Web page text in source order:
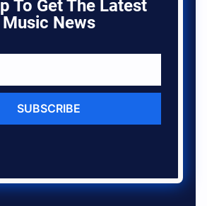
To Get The Latest
Music News
SUBSCRIBE